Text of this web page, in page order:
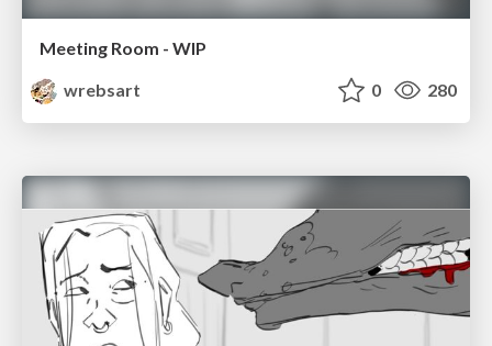
Meeting Room - WIP
wrebsart
0 280